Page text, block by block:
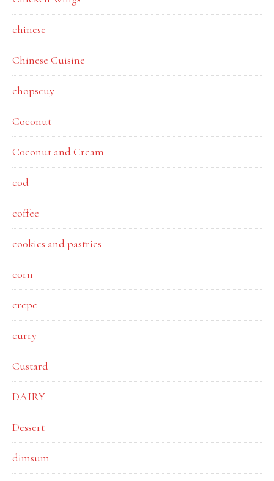
chinese
Chinese Cuisine
chopseuy
Coconut
Coconut and Cream
cod
coffee
cookies and pastries
corn
crepe
curry
Custard
DAIRY
Dessert
dimsum